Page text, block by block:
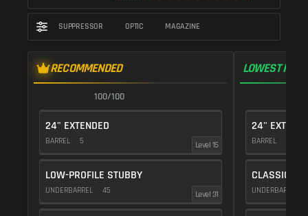
SUPPRESSOR OPTIC MAGAZINE
RECOMMENDED
100/100
24" EXTENDED
BARREL 5 Level 15
LOW-PROFILE STUBBY
UNDERBARREL 45 Level 31
LOWEST
24"
BARREL
CLASSIC
UNDERBARREL